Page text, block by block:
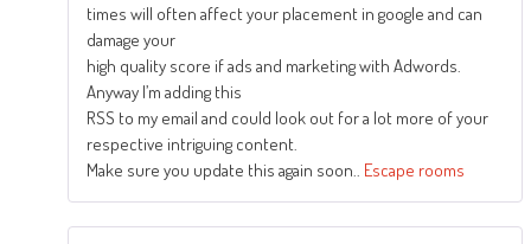
times will often affect your placement in google and can
damage your
high quality score if ads and marketing with Adwords.
Anyway I’m adding this
RSS to my email and could look out for a lot more of your
respective intriguing content.
Make sure you update this again soon.. Escape rooms